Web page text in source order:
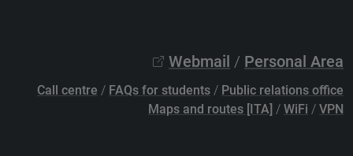
Webmail / Personal Area
Call centre / FAQs for students / Public relations office
Maps and routes [ITA] / WiFi / VPN